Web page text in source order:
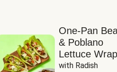
One-Pan
& Poblano
Lettuce
with Radish